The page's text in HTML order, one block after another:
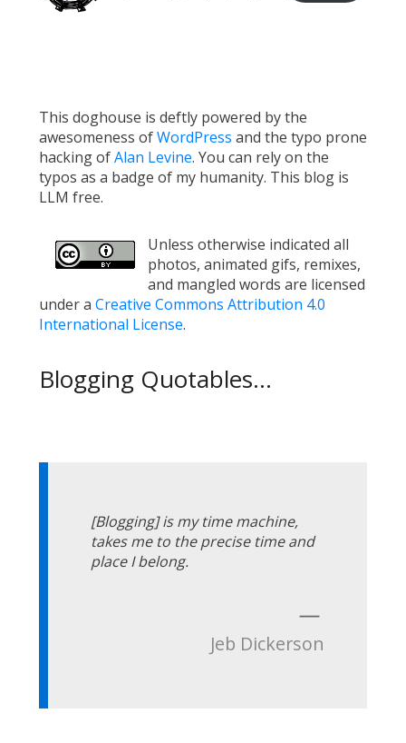
This doghouse is deftly powered by the
awesomeness ofWordPress and the typo prone
hacking ofAlan Levine. You can rely on the
typos as a badge of my humanity. This blog is
LLM free.
Unless otherwise indicated all
photos, animated gifs, remixes,
and mangled words are licensed
under a Creative Commons Attribution 4.0
International License.
Blogging Quotables...
[Blogging] is my time machine,
takes me to the precise time and
place I belong.
—
Jeb Dickerson